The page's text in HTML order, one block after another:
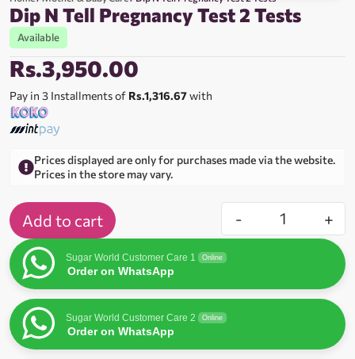
Dip N Tell Pregnancy Test 2 Tests
Available
Rs.3,950.00
Pay in 3 Installments of Rs.1,316.67with
Prices displayed are only for purchases made via the website.
Prices in the store may vary.
- +
Add to cart
Sugar World Customer Care 1 Online
Order on WhatsApp
Sugar World Customer Care 2 Online
Order on WhatsApp